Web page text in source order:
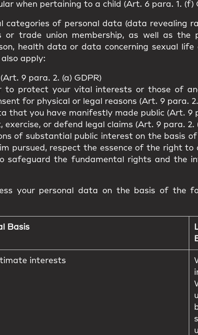
when pertaining to a child (Art. 6 para. 1. (f)
categories of personal data (data revealing
or trade union membership, as well as the
health data or data concerning sexual life
apply:
9 para. 2. (a) GDPR)
to protect your vital interests or those of
for physical or legal reasons (Art. 9 para. 2.
that you have manifestly made public (Art. 9
or defend legal claims (Art. 9 para. 2.
of substantial public interest on the basis
pursued, respect the essence of the right
safeguard the fundamental rights and the
your personal data on the basis of the
Basis
interests